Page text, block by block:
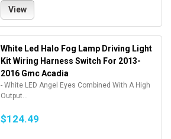
View
White Led Halo Fog Lamp Driving Light
Kit Wiring Harness Switch For 2013-
2016 Gmc Acadia
- White LED Angel Eyes Combined With A High
Output...
$124.49